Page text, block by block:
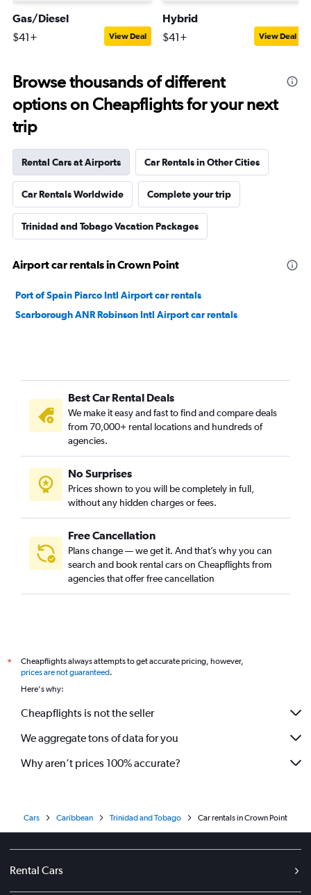
Gas/Diesel
$41+ View Deal
Hybrid
$41+ View Deal
Browse thousands of different
options on Cheapflights for your next
trip
Rental Cars at Airports Car Rentals in Other Cities
Car Rentals Worldwide Complete your trip
Trinidad and Tobago Vacation Packages
Airport car rentals in Crown Point
Port of Spain Piarco Intl Airport car rentals
Scarborough ANR Robinson Intl Airport car rentals
Best Car Rental Deals
We make it easy and fast to find and compare deals
from 70,000+ rental locations and hundreds of
agencies.
No Surprises
Prices shown to you will be completely in full,
without any hidden charges or fees.
Free Cancellation
Plans change — we get it. And that’s why you can
search and book rental cars on Cheapflights from
agencies that offer free cancellation
*
Cheapflights always attempts to get accurate pricing, however,
prices are not guaranteed.
Here's why:
Cheapflights is not the seller
We aggregate tons of data for you
Why aren’t prices 100% accurate?
Cars Caribbean Trinidad and Tobago Car rentals in Crown Point
Rental Cars